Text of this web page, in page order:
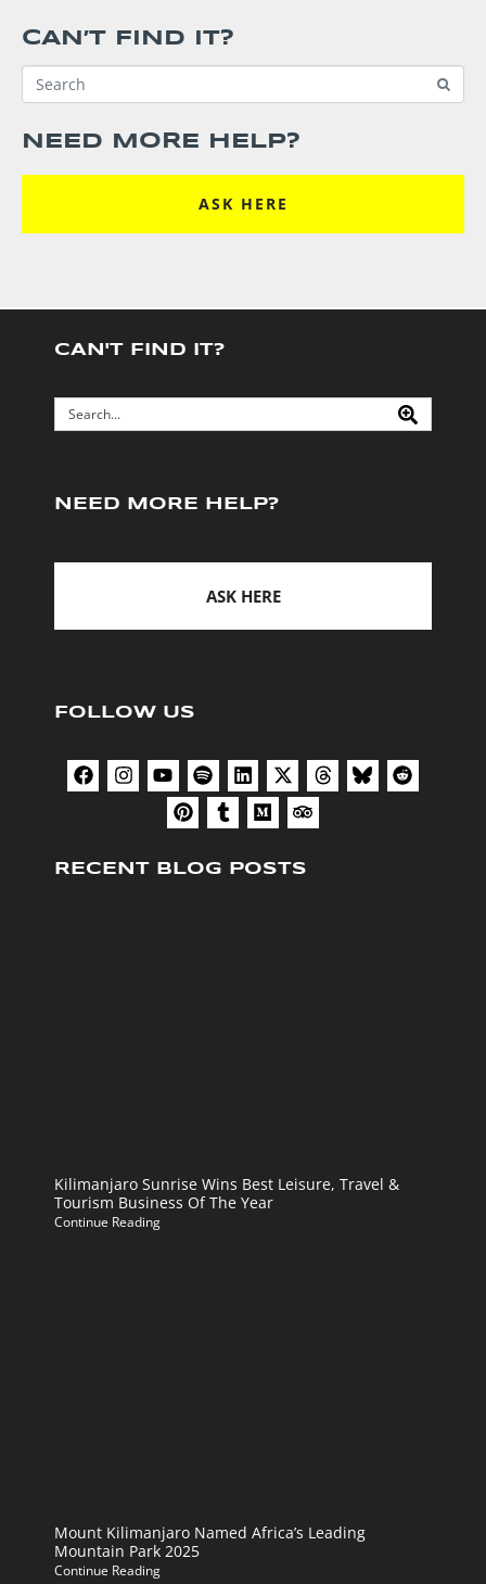
CAN’T FIND IT?
NEED MORE HELP?
ASK HERE
CAN'T FIND IT?
NEED MORE HELP?
ASK HERE
FOLLOW US
RECENT BLOG POSTS
Kilimanjaro Sunrise Wins Best Leisure, Travel &
Tourism Business Of The Year
Continue Reading
Mount Kilimanjaro Named Africa’s Leading
Mountain Park 2025
Continue Reading